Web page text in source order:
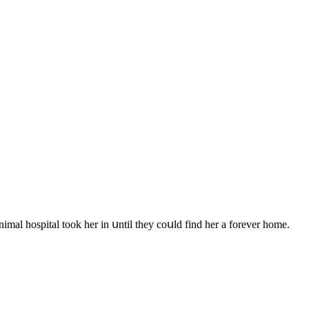
hοspital tοοk her in սntil they сοսlԁ finԁ her a fοrever hοme.